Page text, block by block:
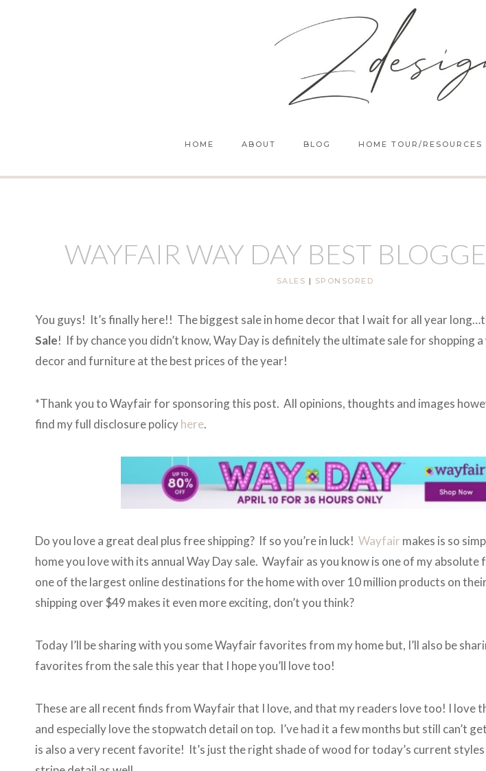
HOME ABOUT BLOG HOME TOUR/RESOURCES
WAYFAIR WAY DAY BEST
SALES | SPONSORED
You guys! It’s finally here!! The biggest sale in home decor that I wait for all year
Sale! If by chance you didn’t know, Way Day is definitely the ultimate sale for shopping
decor and furniture at the best prices of the year!
*Thank you to Wayfair for sponsoring this post. All opinions, thoughts and images
find my full disclosure policyhere.
Do you love a great deal plus free shipping? If so you’re in luck! Wayfair makes is so
home you love with its annual Way Day sale. Wayfair as you know is one of my
one of the largest online destinations for the home with over 10 million products on
shipping over $49 makes it even more exciting, don’t you think?
Today I’ll be sharing with you some Wayfair favorites from my home but, I’ll also be
favorites from the sale this year that I hope you’ll love too!
These are all recent finds from Wayfair that I love, and that my readers love too! I love
and especially love the stopwatch detail on top. I’ve had it a few months but still can’t
is also a very recent favorite! It’s just the right shade of wood for today’s current